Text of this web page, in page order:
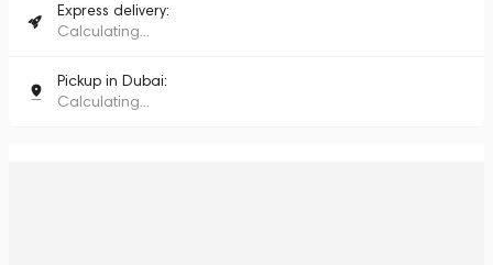
Express delivery:
Calculating...
Pickup in Dubai:
Calculating...